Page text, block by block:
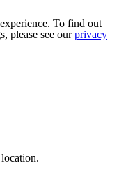
To find out
please see ourprivacy